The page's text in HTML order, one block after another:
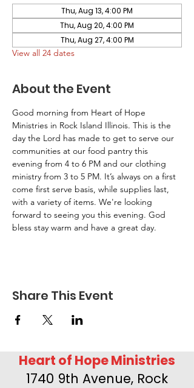
Thu, Aug 13, 4:00 PM
Thu, Aug 20, 4:00 PM
Thu, Aug 27, 4:00 PM
View all 24 dates
About the Event
Good morning from Heart of Hope
Ministries in Rock Island Illinois. This is the
day the Lord has made to get to serve our
communities at our food pantry this
evening from 4 to 6 PM and our clothing
ministry from 3 to 5 PM. It’s always on a first
come first serve basis, while supplies last,
with a variety of items. We're looking
forward to seeing you this evening. God
bless stay warm and have a great day.
Share This Event
Heart of Hope Ministries
1740 9th Avenue, Rock